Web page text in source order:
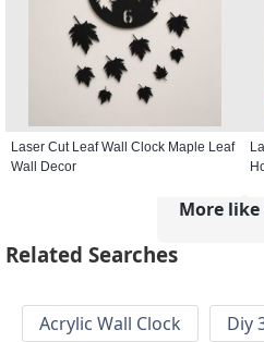
Laser Cut Leaf Wall Clock Maple Leaf
Wall Decor
More like
Related Searches
Acrylic Wall Clock
Diy